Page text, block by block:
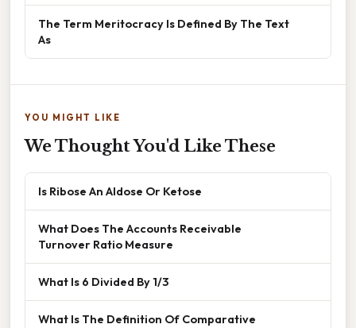
The Term Meritocracy Is Defined By The Text
As
YOU MIGHT LIKE
We Thought You'd Like These
Is Ribose An Aldose Or Ketose
What Does The Accounts Receivable
Turnover Ratio Measure
What Is 6 Divided By 1/3
What Is The Definition Of Comparative